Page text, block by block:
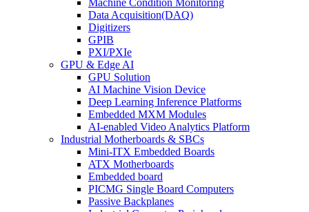
Machine Condition Monitoring
Data Acquisition(DAQ)
Digitizers
GPIB
PXI/PXIe
GPU & Edge AI
GPU Solution
AI Machine Vision Device
Deep Learning Inference Platforms
Embedded MXM Modules
AI-enabled Video Analytics Platform
Industrial Motherboards & SBCs
Mini-ITX Embedded Boards
ATX Motherboards
Embedded board
PICMG Single Board Computers
Passive Backplanes